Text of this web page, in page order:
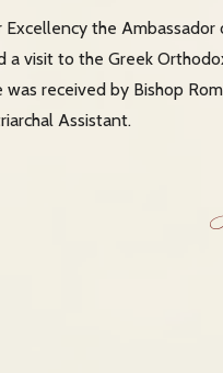
Excellency the Ambassador
a visit to the Greek
was received by Bishop
Assistant.